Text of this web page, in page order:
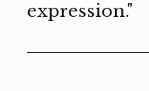
expression."